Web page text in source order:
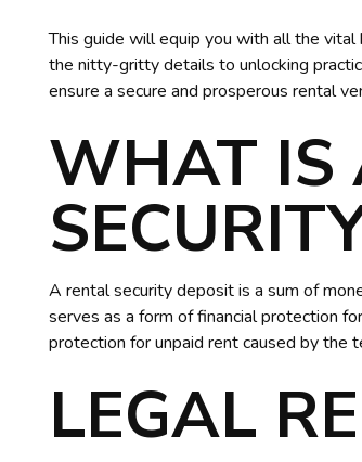
This guide will equip you with all the
the nitty-gritty details to unlocking
ensure a secure and prosperous rental
WHAT IS
A rental security deposit is a sum of
serves as a form of financial protection
protection for unpaid rent caused by the
LEGAL